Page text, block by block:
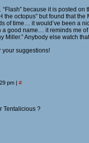
“Flash” because it is posted
the octopus” but found that the
of time… it would’ve been a
a good name… it reminds me
Miller.” Anybody else watch
suggestions!
pm | #
Tentalicious ?